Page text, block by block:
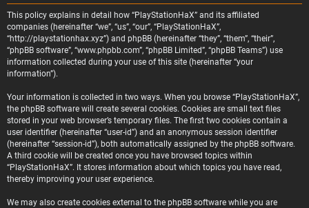
This policy explains in detail how “PlayStationHaX” and its affiliated
companies (hereinafter “we”, “us”, “our”, “PlayStationHaX”,
“http://playstationhax.xyz”) and phpBB (hereinafter “they”, “them”, “their”,
“phpBB software”, “www.phpbb.com”, “phpBB Limited”, “phpBB Teams”) use
information collected during your use of this site (hereinafter “your
information”).
Your information is collected in two ways. When you browse “PlayStationHaX”,
the phpBB software will create several cookies. Cookies are small text files
stored in your web browser’s temporary files. The first two cookies contain a
user identifier (hereinafter “user-id”) and an anonymous session identifier
(hereinafter “session-id”), both automatically assigned by the phpBB software.
A third cookie will be created once you have browsed topics within
“PlayStationHaX”. It stores information about which topics you have read,
thereby improving your user experience.
We may also create cookies external to the phpBB software while you are